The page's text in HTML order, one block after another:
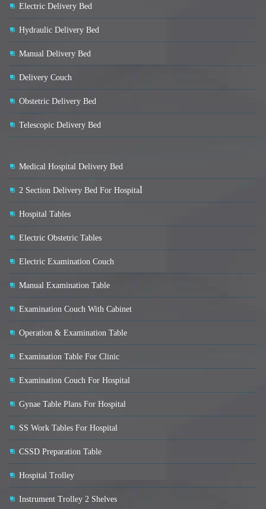
Electric Delivery Bed
Hydraulic Delivery Bed
Manual Delivery Bed
Delivery Couch
Obstetric Delivery Bed
Telescopic Delivery Bed
Medical Hospital Delivery Bed
2 Section Delivery Bed For Hospital
Hospital Tables
Electric Obstetric Tables
Electric Examination Couch
Manual Examination Table
Examination Couch With Cabinet
Operation & Examination Table
Examination Table For Clinic
Examination Couch For Hospital
Gynae Table Plans For Hospital
SS Work Tables For Hospital
CSSD Preparation Table
Hospital Trolley
Instrument Trolley 2 Shelves